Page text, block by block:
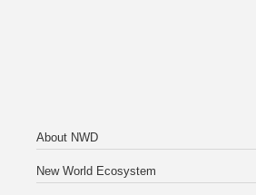
About NWD
New World Ecosystem